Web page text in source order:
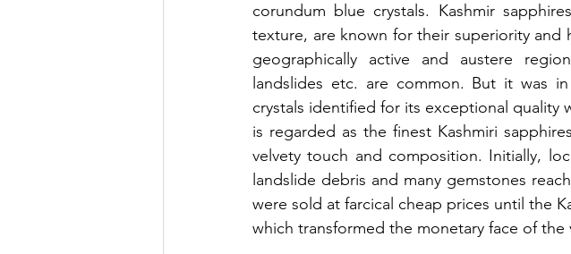
corundum blue crystals. Kashmir
texture, are known for their superiority and
geographically active and austere
landslides etc. are common. But it was
crystals identified for its exceptional quality
is regarded as the finest Kashmiri
velvety touch and composition. Initially,
landslide debris and many gemstones
were sold at farcical cheap prices until the
which transformed the monetary face of